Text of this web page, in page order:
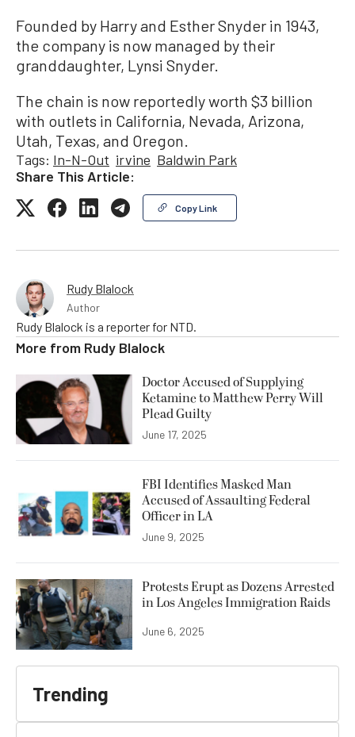
Founded by Harry and Esther Snyder in 1943,
the company is now managed by their
granddaughter, Lynsi Snyder.
The chain is now reportedly worth $3 billion
with outlets in California, Nevada, Arizona,
Utah, Texas, and Oregon.
Tags: In-N-Out irvine Baldwin Park
Share This Article:
Copy Link
Rudy Blalock
Author
Rudy Blalock is a reporter for NTD.
More from Rudy Blalock
Doctor Accused of Supplying
Ketamine to Matthew Perry Will
Plead Guilty
June 17, 2025
FBI Identifies Masked Man
Accused of Assaulting Federal
Officer in LA
June 9, 2025
Protests Erupt as Dozens Arrested
in Los Angeles Immigration Raids
June 6, 2025
Trending